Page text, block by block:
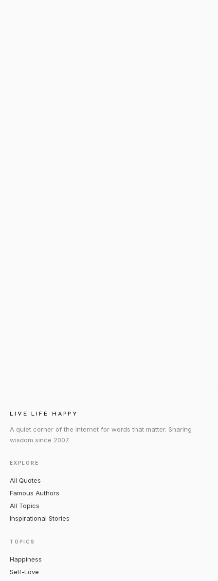
LIVE LIFE HAPPY
A quiet corner of the internet for words that matter. Sharing
wisdom since 2007.
EXPLORE
All Quotes
Famous Authors
All Topics
Inspirational Stories
TOPICS
Happiness
Self-Love